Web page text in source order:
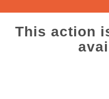
This action